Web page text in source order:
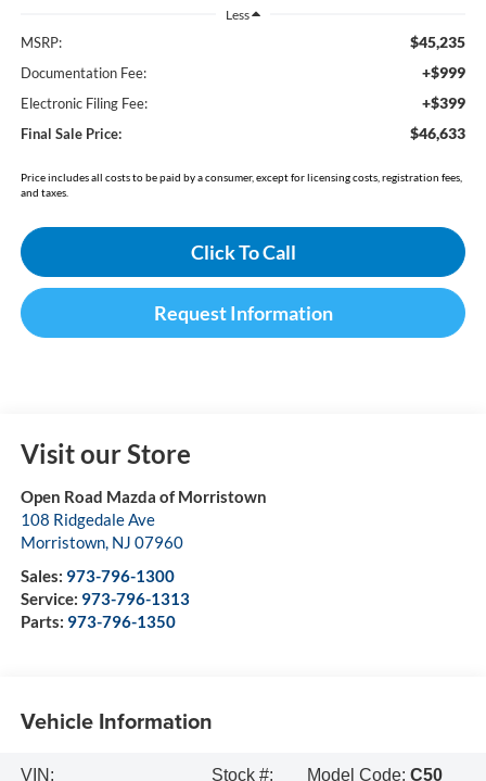
Less
MSRP: $45,235
Documentation Fee: +$999
Electronic Filing Fee: +$399
Final Sale Price: $46,633
Price includes all costs to be paid by a consumer, except for licensing costs, registration fees,
and taxes.
Click To Call
Request Information
Visit our Store
Open Road Mazda of Morristown
108 Ridgedale Ave
Morristown, NJ 07960
Sales: 973-796-1300
Service: 973-796-1313
Parts: 973-796-1350
Vehicle Information
VIN:
Stock #:
Model Code: C50